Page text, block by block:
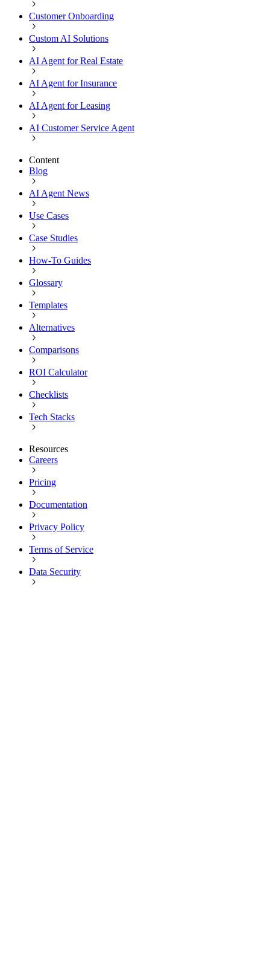
Customer Onboarding
Custom AI Solutions
AI Agent for Real Estate
AI Agent for Insurance
AI Agent for Leasing
AI Customer Service Agent
Content
Blog
AI Agent News
Use Cases
Case Studies
How-To Guides
Glossary
Templates
Alternatives
Comparisons
ROI Calculator
Checklists
Tech Stacks
Resources
Careers
Pricing
Documentation
Privacy Policy
Terms of Service
Data Security